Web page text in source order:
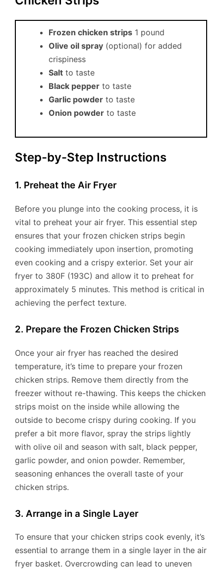
Frozen chicken strips 1 pound
Olive oil spray (optional) for added
crispiness
Salt to taste
Black pepper to taste
Garlic powder to taste
Onion powder to taste
Step-by-Step Instructions
1. Preheat the Air Fryer
Before you plunge into the cooking process, it is
vital to preheat your air fryer. This essential step
ensures that your frozen chicken strips begin
cooking immediately upon insertion, promoting
even cooking and a crispy exterior. Set your air
fryer to 380F (193C) and allow it to preheat for
approximately 5 minutes. This method is critical in
achieving the perfect texture.
2. Prepare the Frozen Chicken Strips
Once your air fryer has reached the desired
temperature, it’s time to prepare your frozen
chicken strips. Remove them directly from the
freezer without re-thawing. This keeps the chicken
strips moist on the inside while allowing the
outside to become crispy during cooking. If you
prefer a bit more flavor, spray the strips lightly
with olive oil and season with salt, black pepper,
garlic powder, and onion powder. Remember,
seasoning enhances the overall taste of your
chicken strips.
3. Arrange in a Single Layer
To ensure that your chicken strips cook evenly, it’s
essential to arrange them in a single layer in the air
fryer basket. Overcrowding can lead to uneven